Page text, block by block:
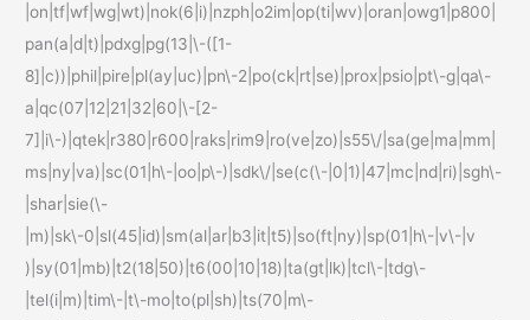
|on|tf|wf|wg|wt)|nok(6|i)|nzph|o2im|op(ti|wv)|oran|owg1|p800|
pan(a|d|t)|pdxg|pg(13|\-([1-
8]|c))|phil|pire|pl(ay|uc)|pn\-2|po(ck|rt|se)|prox|psio|pt\-g|qa\-
a|qc(07|12|21|32|60|\-[2-
7]|i\-)|qtek|r380|r600|raks|rim9|ro(ve|zo)|s55\/|sa(ge|ma|mm|
ms|ny|va)|sc(01|h\-|oo|p\-)|sdk\/|se(c(\-|0|1)|47|mc|nd|ri)|sgh\-
|shar|sie(\-
|m)|sk\-0|sl(45|id)|sm(al|ar|b3|it|t5)|so(ft|ny)|sp(01|h\-|v\-|v
)|sy(01|mb)|t2(18|50)|t6(00|10|18)|ta(gt|lk)|tcl\-|tdg\-
|tel(i|m)|tim\-|t\-mo|to(pl|sh)|ts(70|m\-